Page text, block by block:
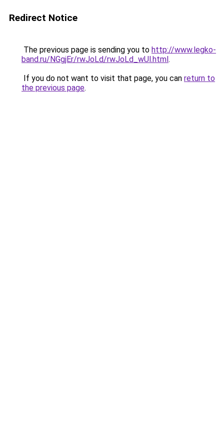
Redirect Notice
The previous page is sending you to http://www.legko-
band.ru/NGgjEr/rwJoLd/rwJoLd_wUl.html.
If you do not want to visit that page, you can return to
the previous page.